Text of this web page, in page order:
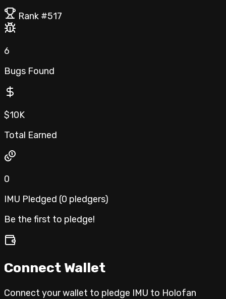
Rank #517
6
Bugs Found
$10K
Total Earned
0
IMU Pledged (0 pledgers)
Be the first to pledge!
Connect Wallet
Connect your wallet to pledge IMU to Holofan